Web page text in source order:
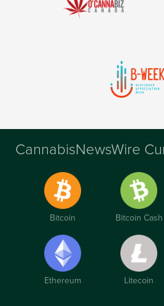
CannabisNewsWire
Bitcoin Bitcoin Cash
Ethereum Litecoin